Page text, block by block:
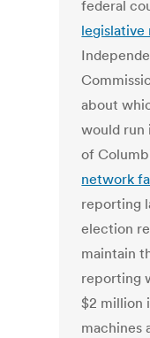
federal
legislative
about
would run
of
network
reporting
election
maintain
reporting
$2 million
machines